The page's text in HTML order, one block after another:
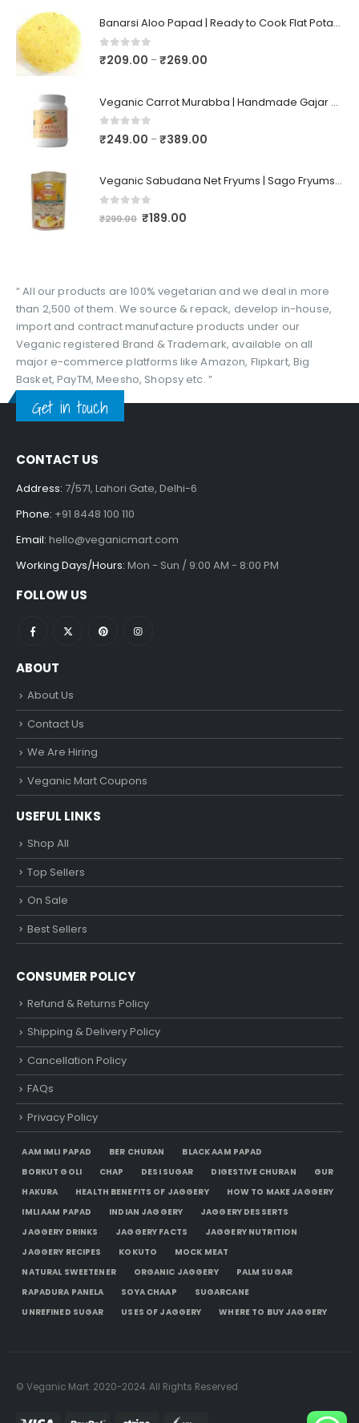
Banarsi Aloo Papad | Ready to Cook Flat Potato Crisp | Handmade Crispy Premium Varansi Papad | Aaloo Fryums
0out of 5
₹209.00 –₹269.00
Veganic Carrot Murabba | Handmade Gajar Ka Murabba | Premium Carrot Sweet Pickle
0out of 5
₹249.00 –₹389.00
Veganic Sabudana Net Fryums | Sago Fryums Papad | 3D Snack With Tastemaker - 350gm
out of 5
₹299.00 ₹189.00
“ All our products are 100% vegetarian and we deal in more
than 2,500 of them. We source & repack, develop in-house,
import and contract manufacture products under our
Veganic registered Brand & Trademark, available on all
major e-commerce platforms like Amazon, Flipkart, Big
Basket, PayTM, Meesho, Shopsy etc. ”
Get in touch
CONTACT US
Address: 7/571, Lahori Gate, Delhi-6
Phone: +91 8448 100 110
Email: hello@veganicmart.com
Working Days/Hours: Mon - Sun / 9:00 AM - 8:00 PM
FOLLOW US
ABOUT
About Us
Contact Us
We Are Hiring
Veganic Mart Coupons
USEFUL LINKS
Shop All
Top Sellers
On Sale
Best Sellers
CONSUMER POLICY
Refund & Returns Policy
Shipping & Delivery Policy
Cancellation Policy
FAQs
Privacy Policy
AAM IMLI PAPAD BER CHURAN
BLACK AAM PAPAD
BORKUT GOLI
CHAP DESI SUGAR DIGESTIVE CHURAN
GUR
HAKURA
HEALTH BENEFITS OF JAGGERY
HOW TO MAKE JAGGERY
IMLI AAM PAPAD
INDIAN JAGGERY
JAGGERY DESSERTS
JAGGERY DRINKS
JAGGERY FACTS
JAGGERY NUTRITION
JAGGERY RECIPES
KOKUTO
MOCK MEAT
NATURAL SWEETENER
ORGANIC JAGGERY
PALM SUGAR
RAPADURA PANELA
SOYA CHAAP
SUGARCANE
UNREFINED SUGAR
USES OF JAGGERY WHERE TO BUY JAGGERY
© Veganic Mart. 2020-2024. All Rights Reserved